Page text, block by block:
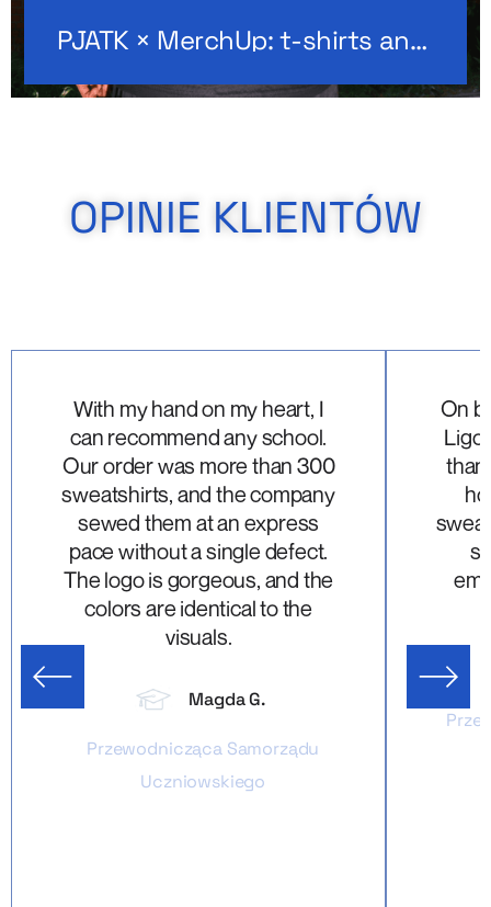
PJATK × MerchUp: t-shirts and hoodies with custom embroidery
OPINIE KLIENTÓW
With my hand on my heart, I
can recommend any school.
Our order was more than 300
sweatshirts, and the company
sewed them at an express
pace without a single defect.
The logo is gorgeous, and the
colors are identical to the
visuals.
Magda G.
Przewodnicząca Samorządu
Uczniowskiego
On
Next
slide